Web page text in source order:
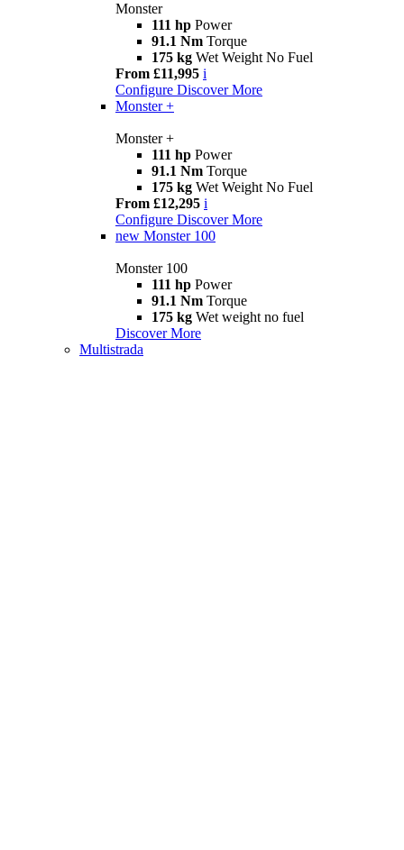
Monster
111 hp Power
91.1 Nm Torque
175 kg Wet Weight No Fuel
From £11,995 i
Configure Discover More
Monster +
Monster +
111 hp Power
91.1 Nm Torque
175 kg Wet Weight No Fuel
From £12,295 i
Configure Discover More
new Monster 100
Monster 100
111 hp Power
91.1 Nm Torque
175 kg Wet weight no fuel
Discover More
Multistrada